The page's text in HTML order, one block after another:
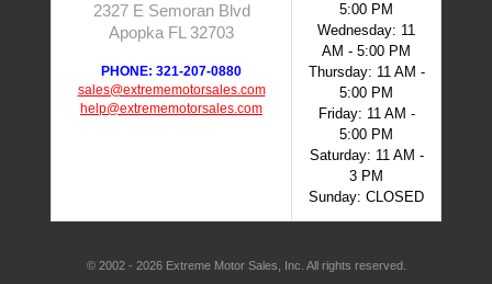
2327 E Semoran Blvd
Apopka FL 32703
PHONE: 321-207-0880
sales@extrememotorsales.com
help@extrememotorsales.com
5:00 PM
Wednesday: 11
AM - 5:00 PM
Thursday: 11 AM -
5:00 PM
Friday: 11 AM -
5:00 PM
Saturday: 11 AM -
3 PM
Sunday: CLOSED
© 2002 - 2026 Extreme Motor Sales, Inc. All rights reserved.